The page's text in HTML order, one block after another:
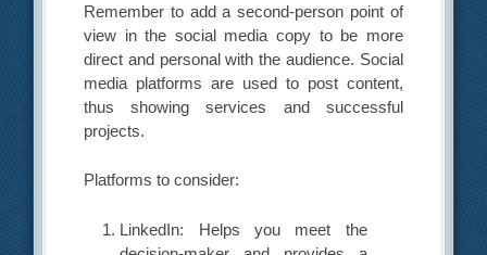
Remember to add a second-person point of
view in the social media copy to be more
direct and personal with the audience. Social
media platforms are used to post content,
thus showing services and successful
projects.
Platforms to consider:
LinkedIn: Helps you meet the